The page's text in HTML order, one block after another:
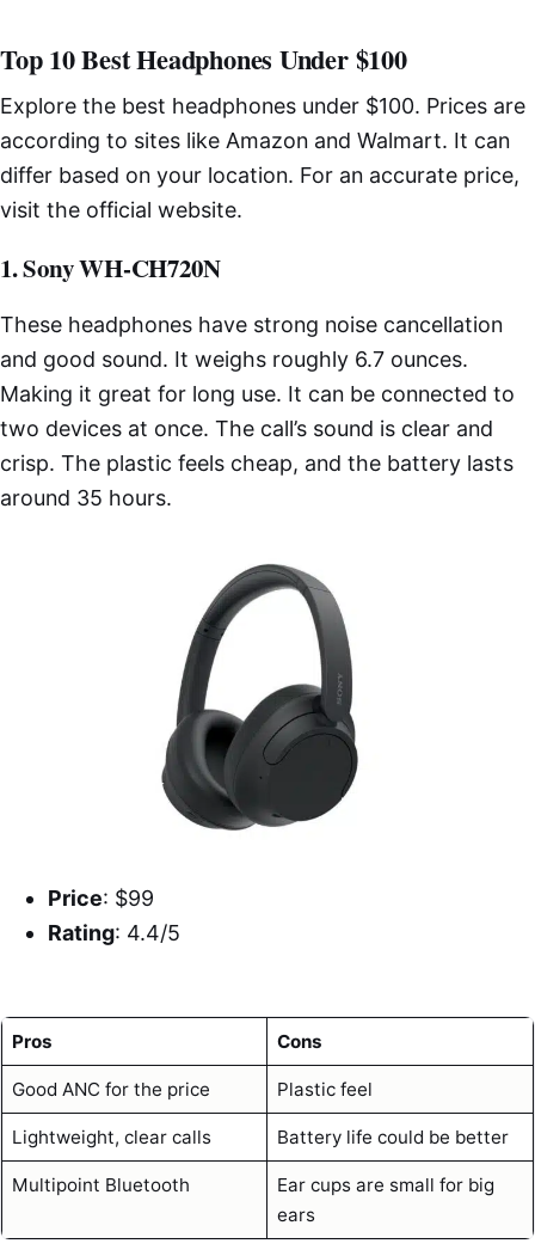
Top 10 Best Headphones Under $100
Explore the best headphones under $100. Prices are
according to sites like Amazon and Walmart. It can
differ based on your location. For an accurate price,
visit the official website.
1. Sony WH-CH720N
These headphones have strong noise cancellation
and good sound. It weighs roughly 6.7 ounces.
Making it great for long use. It can be connected to
two devices at once. The call’s sound is clear and
crisp. The plastic feels cheap, and the battery lasts
around 35 hours.
Price: $99
Rating: 4.4/5
Pros Cons
Good ANC for the price Plastic feel
Lightweight, clear calls Battery life could be better
Multipoint Bluetooth
Ear cups are small for big
ears